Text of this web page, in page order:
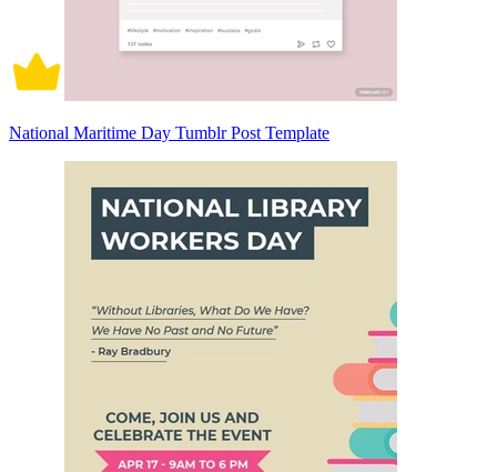
National Maritime Day Tumblr Post Template